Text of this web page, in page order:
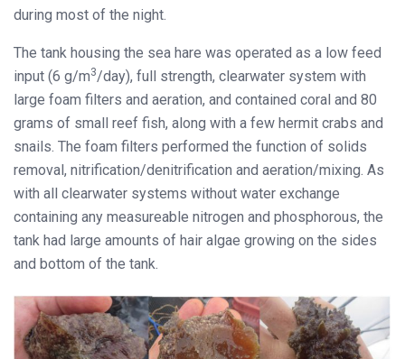
during most of the night.
The tank housing the sea hare was operated as a low feed
input (6 g/m3/day), full strength, clearwater system with
large foam filters and aeration, and contained coral and 80
grams of small reef fish, along with a few hermit crabs and
snails. The foam filters performed the function of solids
removal, nitrification/denitrification and aeration/mixing. As
with all clearwater systems without water exchange
containing any measureable nitrogen and phosphorous, the
tank had large amounts of hair algae growing on the sides
and bottom of the tank.